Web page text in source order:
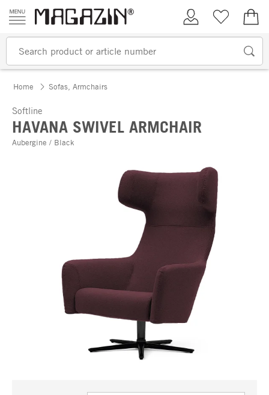
Skip to content
My AccountWish list
Home Sofas, Armchairs
Softline
HAVANA SWIVEL ARMCHAIR
Aubergine / Black